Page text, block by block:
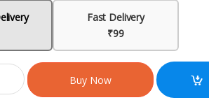
Fast Delivery
₹99
Buy Now